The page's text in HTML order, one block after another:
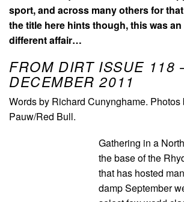
sport, and across many others for
the title here hints though, this was
different affair…
FROM DIRT ISSUE 118
DECEMBER 2011
Words by Richard Cunynghame. Photos
Pauw/Red Bull.
Gathering in a
the base of the
that has hosted
damp September